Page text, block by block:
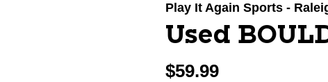
Play It Again Sports -
Used
$59.99